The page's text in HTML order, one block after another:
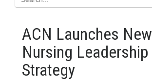
ACN Launches New
Nursing Leadership
Strategy